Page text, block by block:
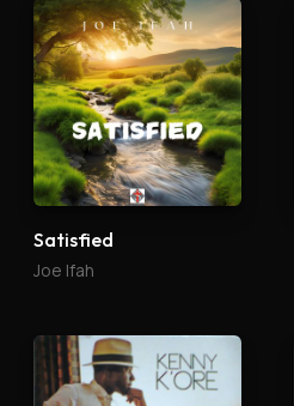
Satisfied
Joe Ifah